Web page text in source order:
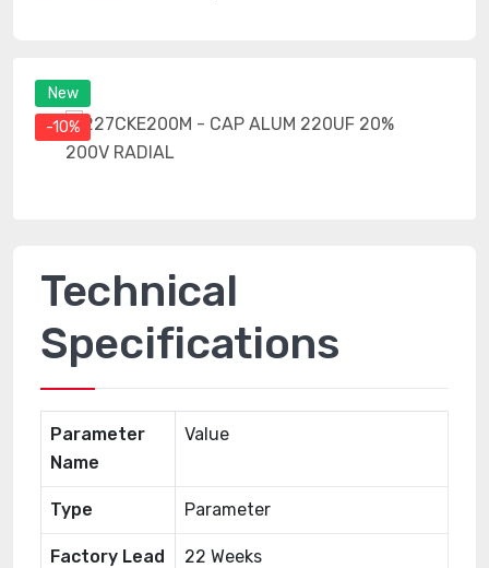
New
-10%
Technical
Specifications
Parameter
Name
Value
Type Parameter
Factory Lead
22 Weeks